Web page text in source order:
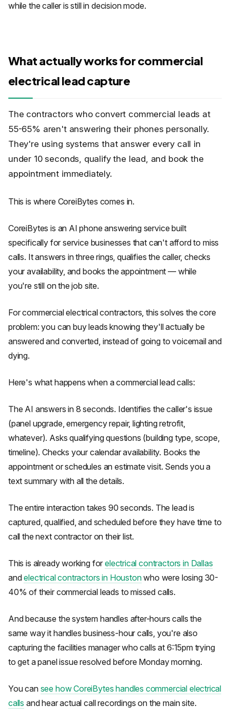
while the caller is still in decision mode.
What actually works for commercial
electrical lead capture
The contractors who convert commercial leads at
55-65% aren't answering their phones personally.
They're using systems that answer every call in
under 10 seconds, qualify the lead, and book the
appointment immediately.
This is where CoreiBytes comes in.
CoreiBytes is an AI phone answering service built
specifically for service businesses that can't afford to miss
calls. It answers in three rings, qualifies the caller, checks
your availability, and books the appointment — while
you're still on the job site.
For commercial electrical contractors, this solves the core
problem: you can buy leads knowing they'll actually be
answered and converted, instead of going to voicemail and
dying.
Here's what happens when a commercial lead calls:
The AI answers in 8 seconds. Identifies the caller's issue
(panel upgrade, emergency repair, lighting retrofit,
whatever). Asks qualifying questions (building type, scope,
timeline). Checks your calendar availability. Books the
appointment or schedules an estimate visit. Sends you a
text summary with all the details.
The entire interaction takes 90 seconds. The lead is
captured, qualified, and scheduled before they have time to
call the next contractor on their list.
This is already working forelectrical contractors in Dallas
andelectrical contractors in Houstonwho were losing 30-
40% of their commercial leads to missed calls.
And because the system handles after-hours calls the
same way it handles business-hour calls, you're also
capturing the facilities manager who calls at 6:15pm trying
to get a panel issue resolved before Monday morning.
You can see how CoreiBytes handles commercial electrical
calls and hear actual call recordings on the main site.